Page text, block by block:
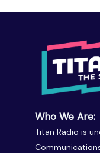
Who We Are:
Titan Radio is